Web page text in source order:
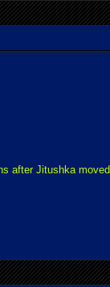
after Jitushka